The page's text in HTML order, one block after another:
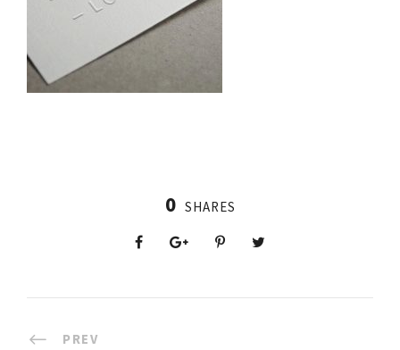
0 SHARES
PREV